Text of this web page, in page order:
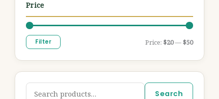
Price
Filter Price: $20—$50
Search